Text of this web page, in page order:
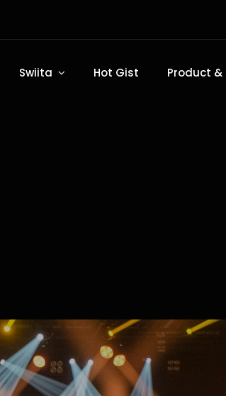
Swiita Hot Gist Product &